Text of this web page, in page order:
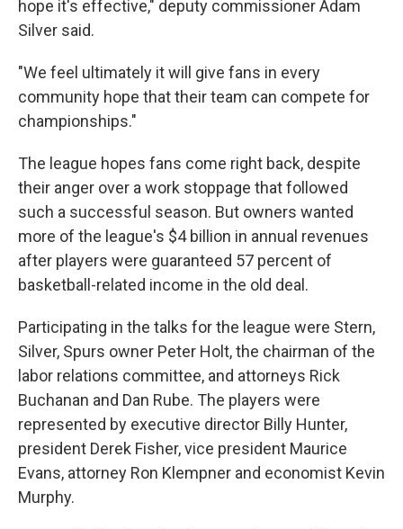
hope it's effective," deputy commissioner Adam
Silver said.
"We feel ultimately it will give fans in every
community hope that their team can compete for
championships."
The league hopes fans come right back, despite
their anger over a work stoppage that followed
such a successful season. But owners wanted
more of the league's $4 billion in annual revenues
after players were guaranteed 57 percent of
basketball-related income in the old deal.
Participating in the talks for the league were Stern,
Silver, Spurs owner Peter Holt, the chairman of the
labor relations committee, and attorneys Rick
Buchanan and Dan Rube. The players were
represented by executive director Billy Hunter,
president Derek Fisher, vice president Maurice
Evans, attorney Ron Klempner and economist Kevin
Murphy.